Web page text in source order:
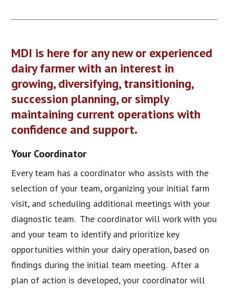
MDI is here for any new or experienced
dairy farmer with an interest in
growing, diversifying, transitioning,
succession planning, or simply
maintaining current operations with
confidence and support.
Your Coordinator
Every team has a coordinator who assists with the
selection of your team, organizing your initial farm
visit, and scheduling additional meetings with your
diagnostic team. The coordinator will work with you
and your team to identify and prioritize key
opportunities within your dairy operation, based on
findings during the initial team meeting. After a
plan of action is developed, your coordinator will